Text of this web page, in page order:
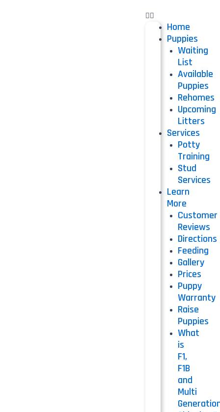
Home
Puppies
Waiting
List
Available
Puppies
Rehomes
Upcoming
Litters
Services
Potty
Training
Stud
Services
Learn
More
Customer
Reviews
Directions
Feeding
Gallery
Prices
Puppy
Warranty
Raise
Puppies
What
is
F1,
F1B
and
Multi